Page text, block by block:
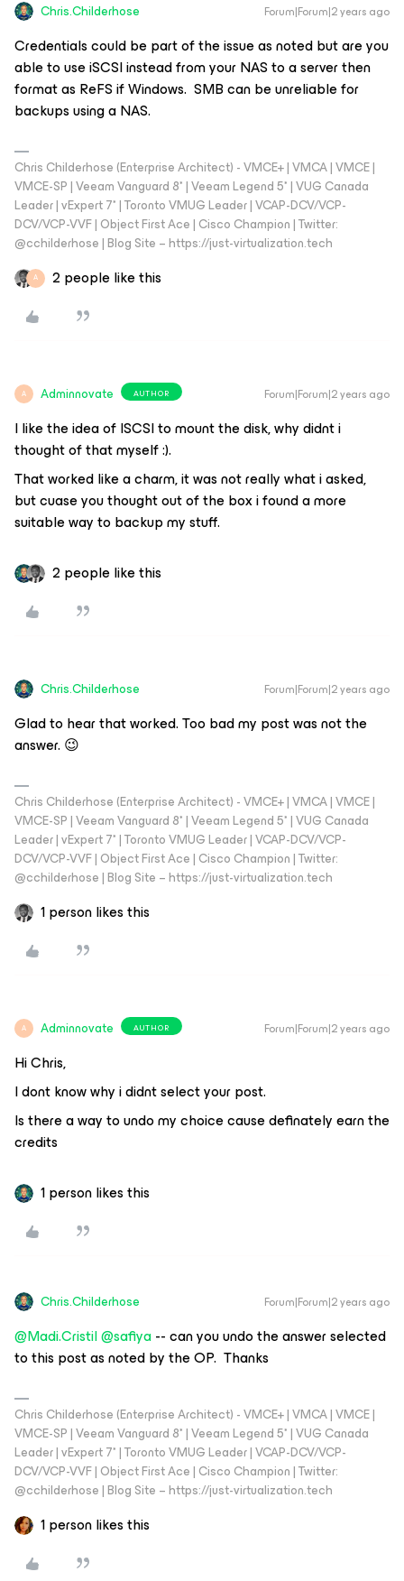
Chris.Childerhose Forum|Forum|2 years ago
Credentials could be part of the issue as noted but are you
able to use iSCSI instead from your NAS to a server then
format as ReFS if Windows. SMB can be unreliable for
backups using a NAS.
Chris Childerhose (Enterprise Architect) - VMCE+ | VMCA | VMCE |
VMCE-SP | Veeam Vanguard 8* | Veeam Legend 5* | VUG Canada
Leader | vExpert 7* | Toronto VMUG Leader | VCAP-DCV/VCP-
DCV/VCP-VVF | Object First Ace | Cisco Champion | Twitter:
@cchilderhose | Blog Site – https://just-virtualization.tech
A 2 people like this
A Adminnovate AUTHOR Forum|Forum|2 years ago
I like the idea of ISCSI to mount the disk, why didnt i
thought of that myself :).
That worked like a charm, it was not really what i asked,
but cuase you thought out of the box i found a more
suitable way to backup my stuff.
2 people like this
Chris.Childerhose Forum|Forum|2 years ago
Glad to hear that worked. Too bad my post was not the
answer. 😉
Chris Childerhose (Enterprise Architect) - VMCE+ | VMCA | VMCE |
VMCE-SP | Veeam Vanguard 8* | Veeam Legend 5* | VUG Canada
Leader | vExpert 7* | Toronto VMUG Leader | VCAP-DCV/VCP-
DCV/VCP-VVF | Object First Ace | Cisco Champion | Twitter:
@cchilderhose | Blog Site – https://just-virtualization.tech
1 person likes this
A Adminnovate AUTHOR Forum|Forum|2 years ago
Hi Chris,
I dont know why i didnt select your post.
Is there a way to undo my choice cause definately earn the
credits
1 person likes this
Chris.Childerhose Forum|Forum|2 years ago
@Madi.Cristil@safiya-- can you undo the answer selected
to this post as noted by the OP. Thanks
Chris Childerhose (Enterprise Architect) - VMCE+ | VMCA | VMCE |
VMCE-SP | Veeam Vanguard 8* | Veeam Legend 5* | VUG Canada
Leader | vExpert 7* | Toronto VMUG Leader | VCAP-DCV/VCP-
DCV/VCP-VVF | Object First Ace | Cisco Champion | Twitter:
@cchilderhose | Blog Site – https://just-virtualization.tech
1 person likes this